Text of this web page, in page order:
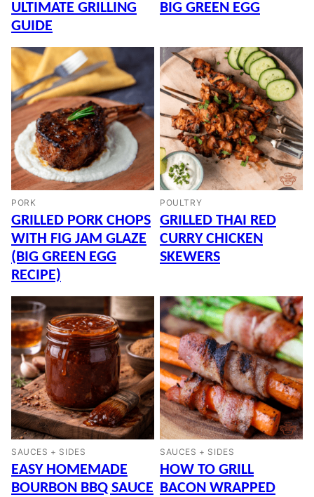
ULTIMATE GRILLING
GUIDE
BIG GREEN EGG
PORK
GRILLED PORK CHOPS
WITH FIG JAM GLAZE
(BIG GREEN EGG
RECIPE)
POULTRY
GRILLED THAI RED
CURRY CHICKEN
SKEWERS
SAUCES + SIDES
EASY HOMEMADE
BOURBON BBQ SAUCE
SAUCES + SIDES
HOW TO GRILL
BACON WRAPPED